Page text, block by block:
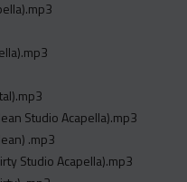
Studio Acapella).mp3
.mp3
Studio Acapella).mp3